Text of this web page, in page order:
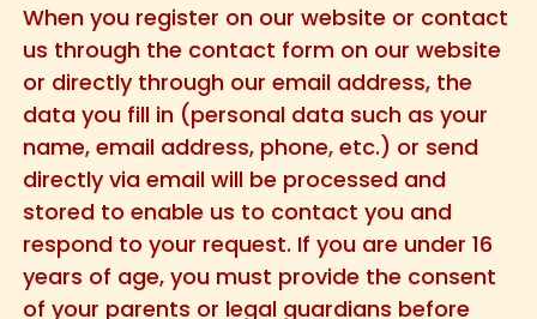
When you register on our website or contact
us through the contact form on our website
or directly through our email address, the
data you fill in (personal data such as your
name, email address, phone, etc.) or send
directly via email will be processed and
stored to enable us to contact you and
respond to your request. If you are under 16
years of age, you must provide the consent
of your parents or legal guardians before